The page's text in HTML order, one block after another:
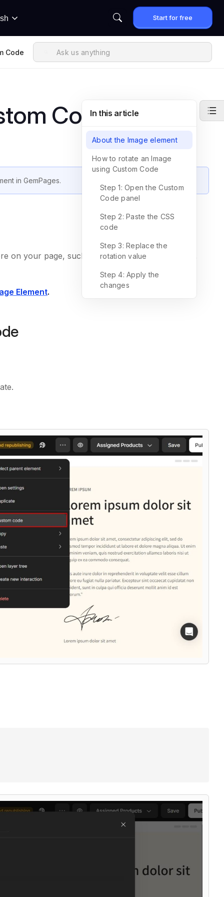
Start for free
Code
Code
in GemPages.
on your page, such as product photos, banners,
Element.
In this article
About the Image element
How to rotate an Image
using Custom Code
Step 1: Open the Custom
Code panel
Step 2: Paste the CSS
code
Step 3: Replace the
rotation value
Step 4: Apply the
changes